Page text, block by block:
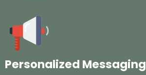
Personalized Messaging